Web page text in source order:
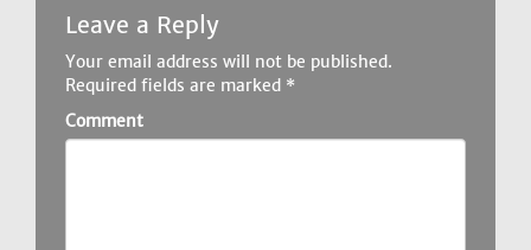
Leave a Reply
Your email address will not be published.
Required fields are marked *
Comment